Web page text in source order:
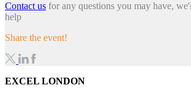
Contact us for any questions you may have,
help
Share the event!
EXCEL LONDON